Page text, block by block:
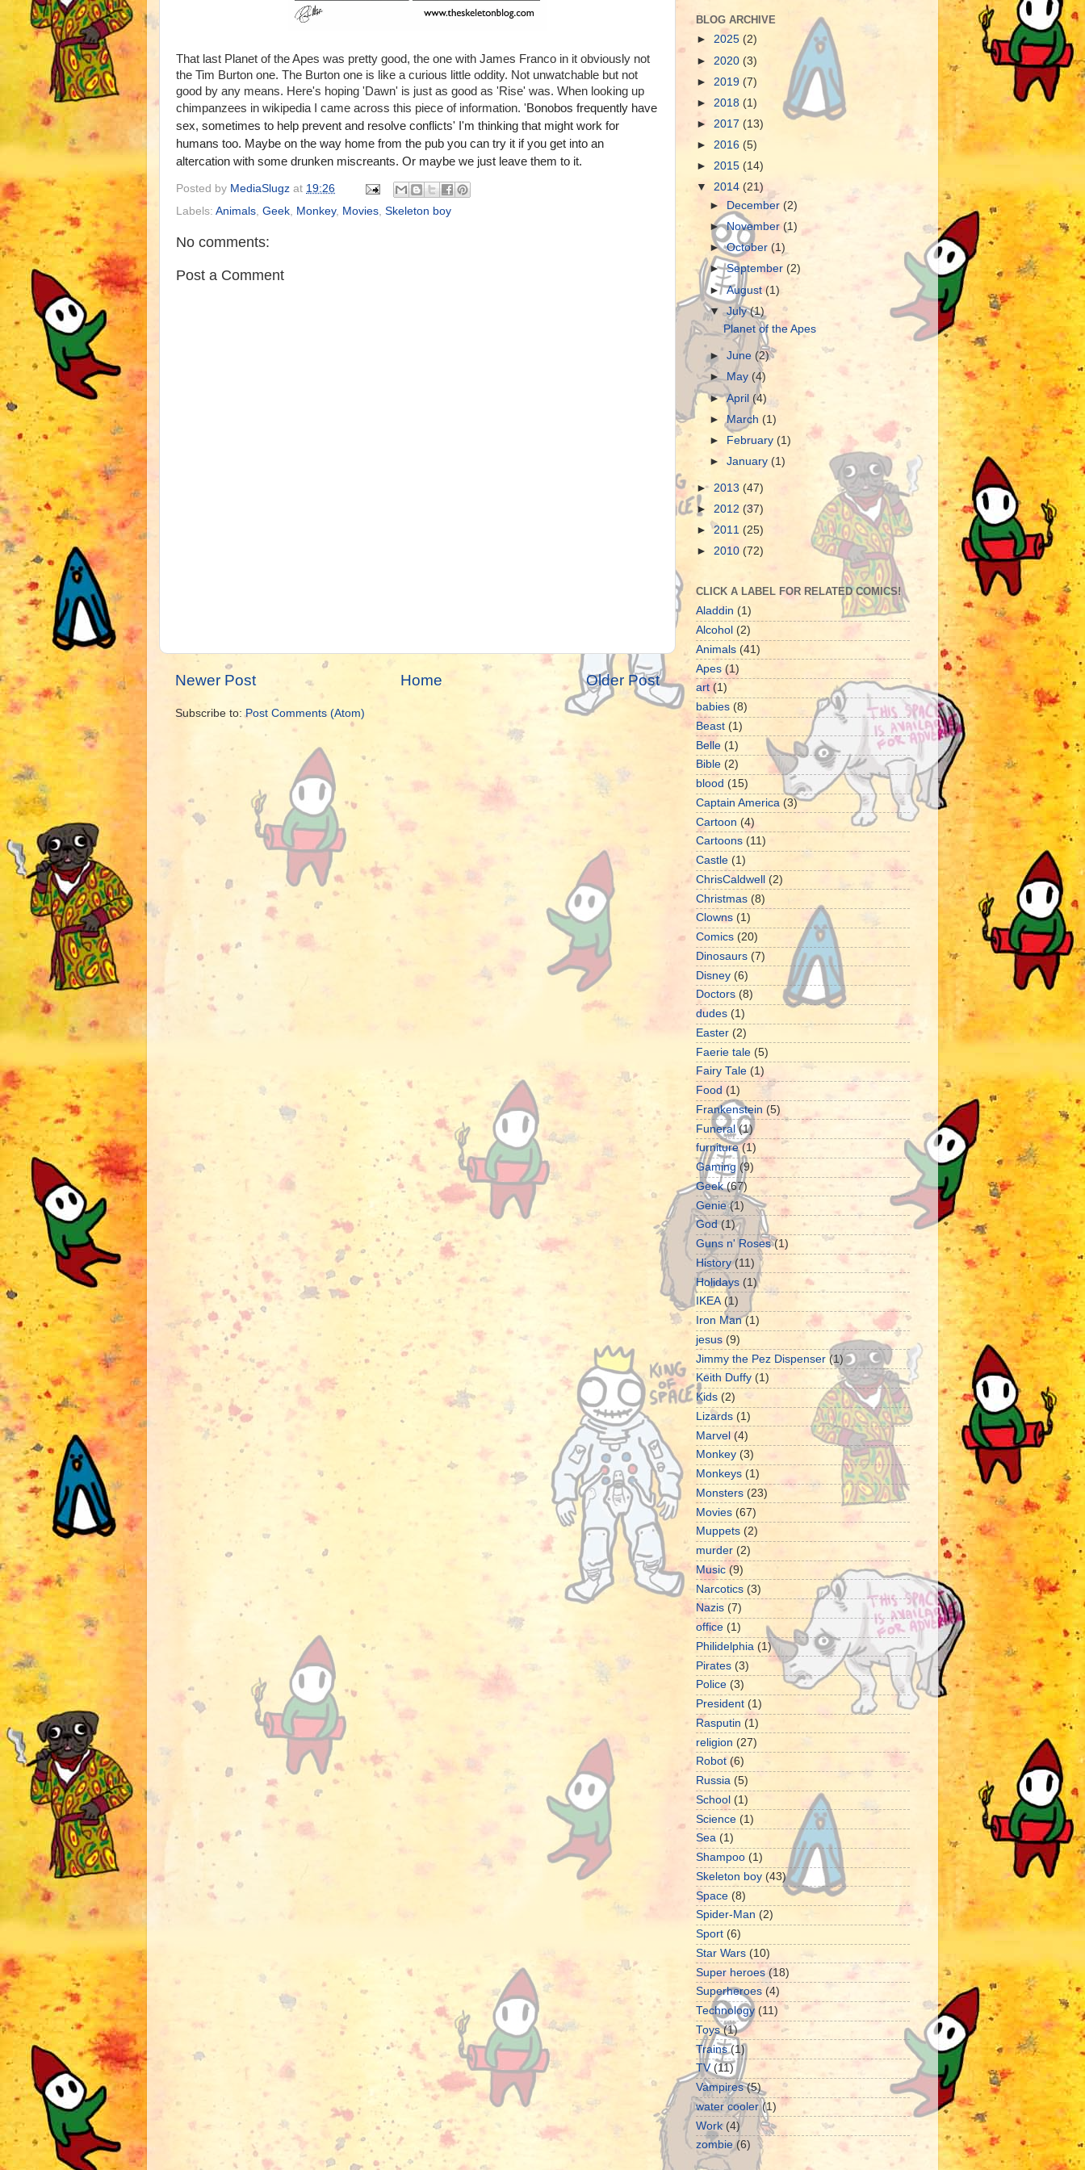
That last Planet of the Apes was pretty good, the one with James Franco in it obviously not
the Tim Burton one. The Burton one is like a curious little oddity. Not unwatchable but not
good by any means. Here's hoping 'Dawn' is just as good as 'Rise' was. When looking up
chimpanzees in wikipedia I came across this piece of information. 'Bonobos frequently have
sex, sometimes to help prevent and resolve conflicts' I'm thinking that might work for
humans too. Maybe on the way home from the pub you can try it if you get into an
altercation with some drunken miscreants. Or maybe we just leave them to it.
Posted by MediaSlugz at 19:26
Labels: Animals Geek Monkey, Movies Skeleton boy
No comments:
Post a Comment
Newer Post Older Post
Home
Subscribe to:Post Comments (Atom)
BLOG ARCHIVE
► 2025 (2)
► 2020 (3)
► 2019 (7)
► 2018 (1)
► 2017 (13)
► 2016 (5)
► 2015 (14)
▼ 2014 (21)
►
December (2)
►November(1)
►October (1)
►September (2)
►August(1)
▼July(1)
Planet of the Apes
►June (2)
►May (4)
►April (4)
►March (1)
►
February (1)
►January (1)
► 2013 (47)
► 2012 (37)
►2011 (25)
► 2010 (72)
CLICK A LABEL FOR RELATED COMICS!
Aladdin (1)
Alcohol (2)
Animals (41)
Apes (1)
art (1)
babies (8)
Beast (1)
Belle (1)
Bible (2)
blood (15)
Captain America (3)
Cartoon (4)
Cartoons (11)
Castle (1)
ChrisCaldwell
(2)
Christmas (8)
Clowns (1)
Comics (20)
Dinosaurs (7)
Disney (6)
Doctors (8)
dudes (1)
Easter (2)
Faerie tale (5)
Fairy Tale (1)
Food (1)
Frankenstein (5)
Funeral (1)
furniture (1)
Gaming (9)
Geek (67)
Genie (1)
God (1)
Guns n' Roses (1)
History (11)
Holidays (1)
IKEA (1)
Iron Man (1)
jesus (9)
Jimmy the Pez Dispenser (1)
Keith Duffy (1)
Kids (2)
Lizards (1)
Marvel (4)
Monkey (3)
Monkeys (1)
Monsters (23)
Movies (67)
Muppets (2)
murder (2)
Music (9)
Narcotics (3)
Nazis (7)
office (1)
Philidelphia (1)
Pirates (3)
Police (3)
President (1)
Rasputin (1)
religion (27)
Robot (6)
Russia (5)
School (1)
Science (1)
Sea (1)
Shampoo (1)
Skeleton boy (43)
Space (8)
Spider-Man (2)
Sport (6)
Star Wars (10)
Super heroes (18)
Superheroes (4)
Technology (11)
Toys (1)
Trains (1)
TV (11)
Vampires (5)
water cooler (1)
Work (4)
zombie (6)